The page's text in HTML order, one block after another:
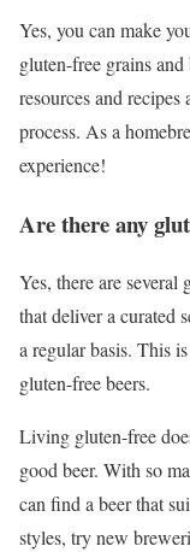
Yes, you can make
gluten-free grains
resources and
process. As a
experience!
Are there any
Yes, there are
that deliver a curated
a regular basis. This
gluten-free beers.
Living gluten-free
good beer. With so
can find a beer that
styles, try new